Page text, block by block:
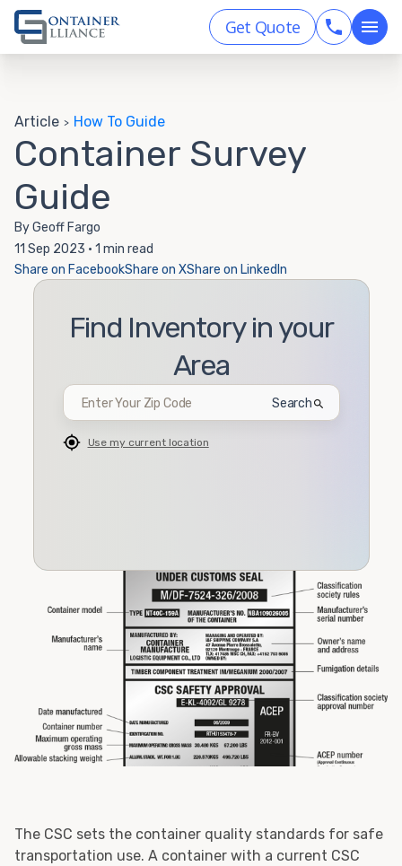
Get Quote
Article > How To Guide
Container Survey
Guide
By Geoff Fargo
11 Sep 2023 • 1 min read
Share on FacebookShare on XShare on LinkedIn
Find Inventory in your
Area
Search
Use my current location
The CSC sets the container quality standards for safe
transportation use. A container with a current CSC